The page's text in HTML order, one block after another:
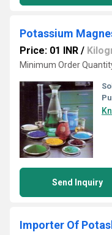
Potassium
Price: 01 INR /
Minimum Order
Send Inquiry
Importer Of